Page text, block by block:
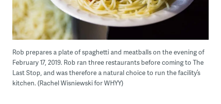
Rob prepares a plate of spaghetti and meatballs on the evening of
February 17, 2019. Rob ran three restaurants before coming to The
Last Stop, and was therefore a natural choice to run the facility’s
kitchen. (Rachel Wisniewski for WHYY)